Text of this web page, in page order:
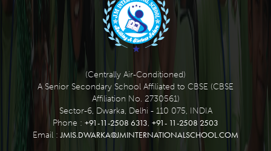
(Centrally Air-Conditioned)
A Senior Secondary School Affiliated to CBSE (CBSE
Affiliation No. 2730561)
Sector-6, Dwarka, Delhi - 110 075, INDIA
Phone : +91-11-2508 6313, +91- 11-2508 2503
Email :JMIS.DWARKA@JMINTERNATIONALSCHOOL.COM